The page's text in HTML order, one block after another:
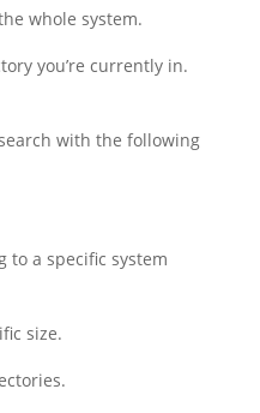
whole system.
you’re currently in.
with the following
to a specific system
size.